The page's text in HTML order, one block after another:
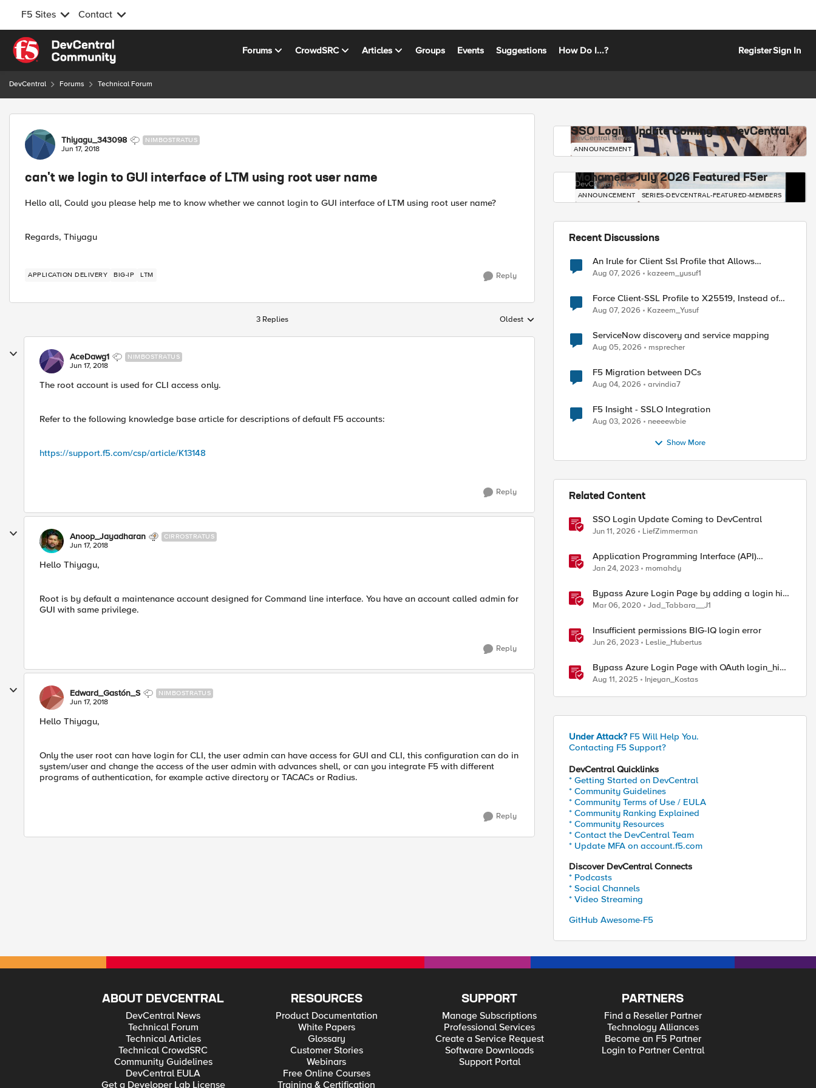
F5 Sites Contact
Skip to content
Forums CrowdSRC Articles Groups Events Suggestions How Do I...? RegisterSign In
DevCentral Forums Technical Forum
Forum Discussion
Thiyagu_343098 NIMBOSTRATUS
Jun 17, 2018
can't we login to GUI interface of LTM using root user name
Hello all, Could you please help me to know whether we cannot login to GUI interface of LTM using root user name?
Regards, Thiyagu
APPLICATION DELIVERY BIG-IP LTM Reply
3 Replies Replies sorted by
Oldest
AceDawg1 NIMBOSTRATUS
Jun 17, 2018
The root account is used for CLI access only.
Refer to the following knowledge base article for descriptions of default F5 accounts:
https://support.f5.com/csp/article/K13148
Reply
Anoop_Jayadharan CIRROSTRATUS
Jun 17, 2018
Hello Thiyagu,
Root is by default a maintenance account designed for Command line interface. You have an account called admin for
GUI with same privilege.
Reply
Edward_Gastón_S NIMBOSTRATUS
Jun 17, 2018
Hello Thiyagu,
Only the user root can have login for CLI, the user admin can have access for GUI and CLI, this configuration can do in
system/user and change the access of the user admin with advances shell, or can you integrate F5 with different
programs of authentication, for example active directory or TACACs or Radius.
Reply
SSO Login Update Coming to DevCentral
DevCentral News
ANNOUNCEMENT
Mohamed - July 2026 Featured F5er
DevCentral News
ANNOUNCEMENT SERIES-DEVCENTRAL-FEATURED-MEMBERS
Recent Discussions
An Irule for Client Ssl Profile that Allows
Unassigned TLS Extension Values (17516)
Aug 07, 2026 kazeem_yusuf1
Force Client-SSL Profile to X25519, Instead of
Post-Quantum Cryptography
Aug 07, 2026 Kazeem_Yusuf
ServiceNow discovery and service mapping
Aug 05, 2026 msprecher
F5 Migration between DCs
Aug 04, 2026 arvindia7
F5 Insight - SSLO Integration
Aug 03, 2026 neeeewbie
Show More
Related Content
SSO Login Update Coming to DevCentral
Jun 11, 2026 LiefZimmerman
Application Programming Interface (API)
Authentication types simplified
Jan 24, 2023 momahdy
Bypass Azure Login Page by adding a login hint
in the SAML Request
Mar 06, 2020 Jad_Tabbara__J1
Insufficient permissions BIG-IQ login error
Jun 26, 2023 Leslie_Hubertus
Bypass Azure Login Page with OAuth login_hint
on F5 BIG-IP APM
Aug 11, 2025 Injeyan_Kostas
Under Attack? F5 Will Help You.
Contacting F5 Support?
DevCentral Quicklinks
* Getting Started on DevCentral
* Community Guidelines
* Community Terms of Use / EULA
* Community Ranking Explained
* Community Resources
* Contact the DevCentral Team
* Update MFA on account.f5.com
Discover DevCentral Connects
* Podcasts
* Social Channels
* Video Streaming
GitHub Awesome-F5
ABOUT DEVCENTRAL
DevCentral News
Technical Forum
Technical Articles
Technical CrowdSRC
Community Guidelines
DevCentral EULA
Get a Developer Lab License
RESOURCES
Product Documentation
White Papers
Glossary
Customer Stories
Webinars
Free Online Courses
Training & Certification
SUPPORT
Manage Subscriptions
Professional Services
Create a Service Request
Software Downloads
Support Portal
PARTNERS
Find a Reseller Partner
Technology Alliances
Become an F5 Partner
Login to Partner Central